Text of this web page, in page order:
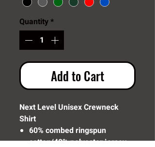
Quantity*
Add to Cart
Next Level Unisex Crewneck
Shirt
60% combed ringspun
cotton/40% polyester jersey